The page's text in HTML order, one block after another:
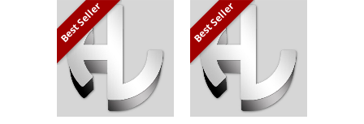
Best Seller Best Seller